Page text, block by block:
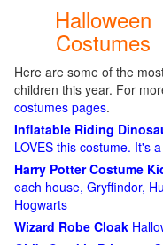
Halloween
Costumes
Here are some of the
children this year. For
costumes pages.
Inflatable Riding
LOVES this costume. It's
Harry Potter Costume
each house, Gryffindor,
Hogwarts
Wizard Robe Cloak